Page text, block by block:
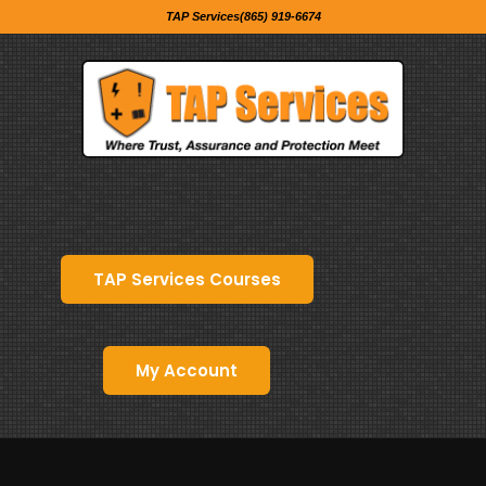
TAP Services(865) 919-6674
TAP Services Courses
My Account